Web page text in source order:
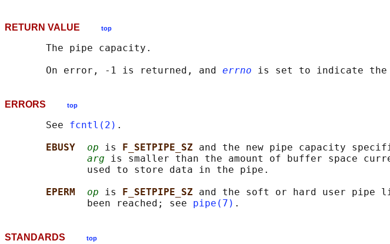
RETURN VALUE top
       The pipe capacity.
       On error, -1 is returned, and
errno
ERRORS top
       See
fcntl(2) .
EBUSY op is F_SETPIPE_SZ and the new pipe capacity
arg is smaller than the amount of buffer space
              used to store data in the pipe.
EPERM op is F_SETPIPE_SZ and the soft or hard user pipe
              been reached; see
pipe(7)
STANDARDS top